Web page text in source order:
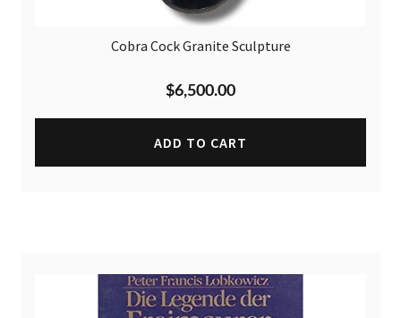
Cobra Cock Granite Sculpture
$6,500.00
ADD TO CART